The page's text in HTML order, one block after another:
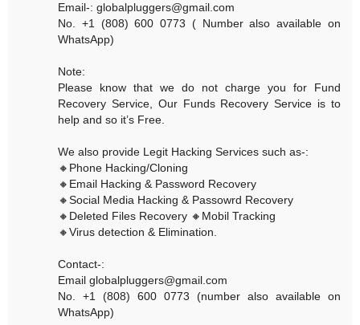
Email-: globalpluggers@gmail.com
No. +1 (808) 600 0773 ( Number also available on
WhatsApp)
Note:
Please know that we do not charge you for Fund
Recovery Service, Our Funds Recovery Service is to
help and so it’s Free.
We also provide Legit Hacking Services such as-:
🔸Phone Hacking/Cloning
🔸Email Hacking & Password Recovery
🔸Social Media Hacking & Passowrd Recovery
🔸Deleted Files Recovery 🔸Mobil Tracking
🔸Virus detection & Elimination.
Contact-:
Email globalpluggers@gmail.com
No. +1 (808) 600 0773 (number also available on
WhatsApp)